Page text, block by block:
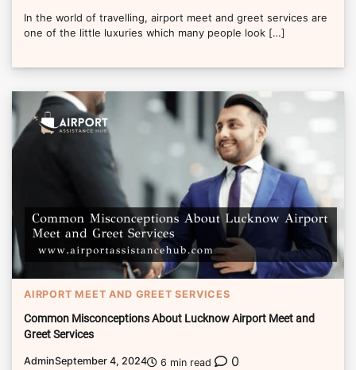
In the world of travelling, airport meet and greet services are
one of the little luxuries which many people look […]
AIRPORT MEET AND GREET SERVICES
Common Misconceptions About Lucknow Airport Meet and
Greet Services
AdminSeptember 4, 2024 6 min read 0